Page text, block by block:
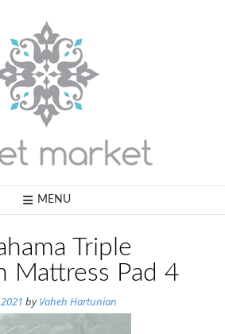
MENU
Triple
Mattress Pad 4
byVaheh Hartunian